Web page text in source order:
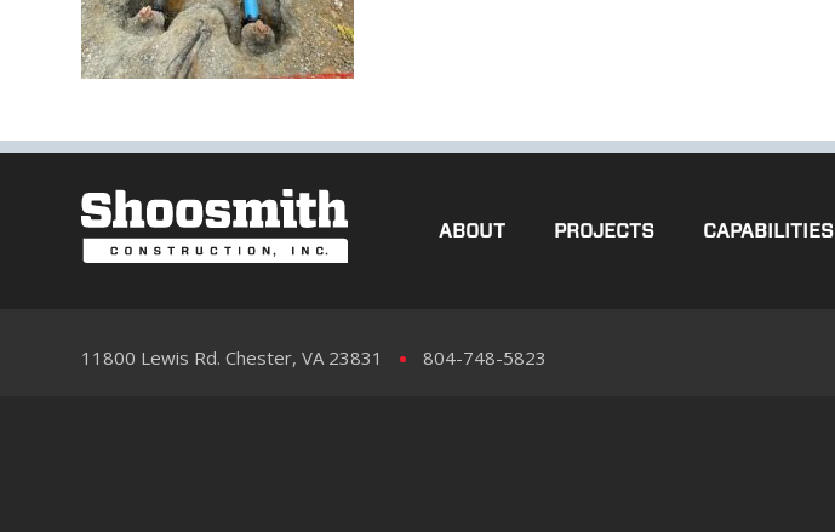
ABOUT PROJECTS CAPABILITIES
11800 Lewis Rd. Chester, VA 23831 804-748-5823